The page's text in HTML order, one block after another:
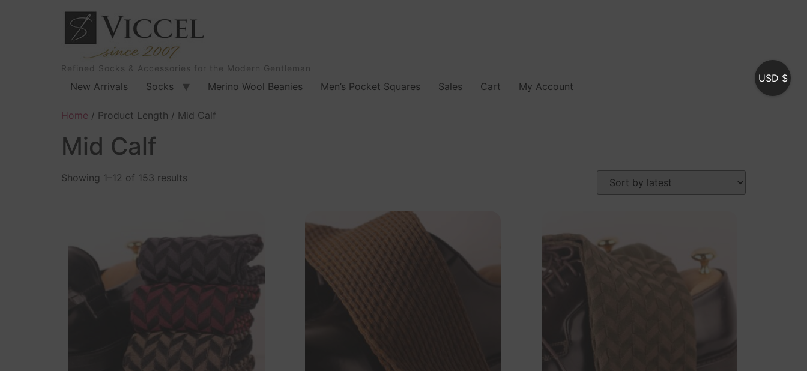
Refined Socks & Accessories for the Modern Gentleman
New Arrivals Socks Merino Wool Beanies Men’s Pocket Squares Sales Cart My Account
Home / Product Length / Mid Calf
Mid Calf
Showing 1–12 of 153 results
USD $